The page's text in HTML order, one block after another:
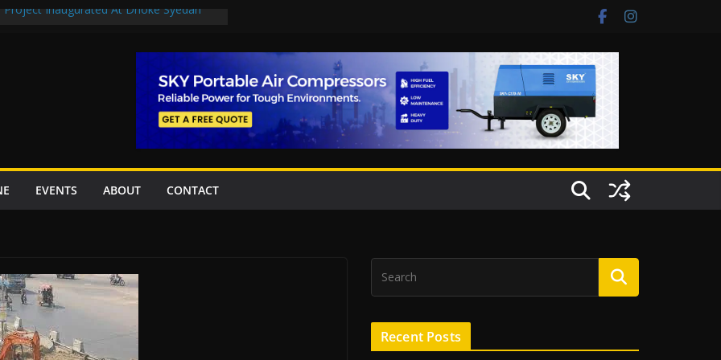
Project Inaugurated At Dhoke Syedan
stations in Islamabad, receive 21 fire
Rs27.62bn sovereign guarantees
EVENTS ABOUT CONTACT
Recent Posts